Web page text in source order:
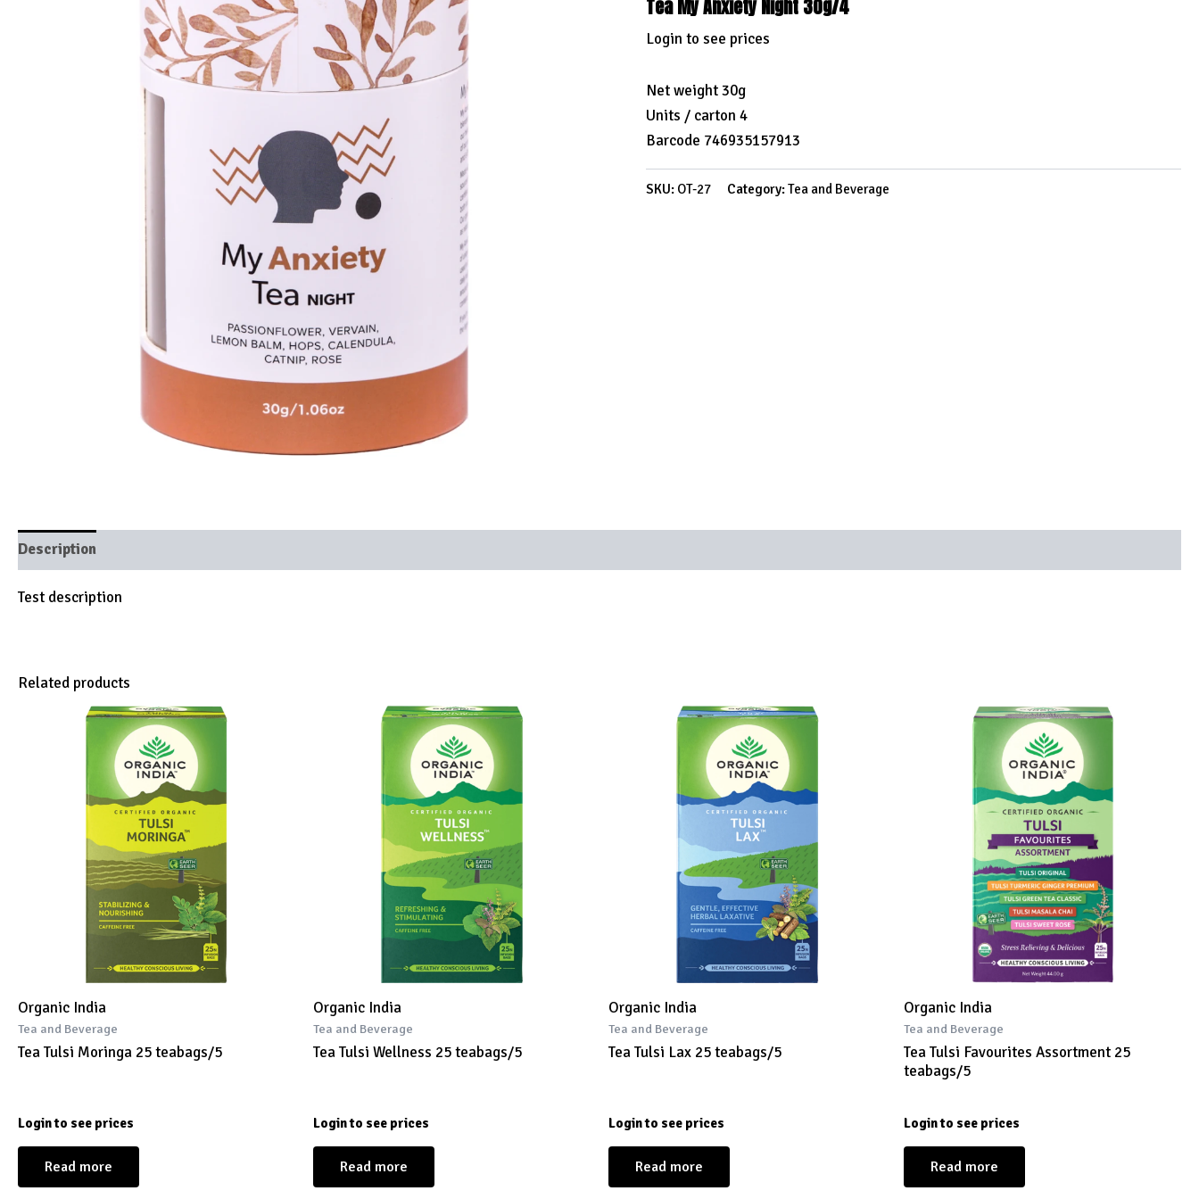
Tea My Anxiety Night 30g/4
Login to see prices
Net weight 30g
Units / carton 4
Barcode 746935157913
SKU: OT-27 Category:Tea and Beverage
Description
Test description
Related products
Organic India
Tea and Beverage
Tea Tulsi Moringa 25 teabags/5
Login to see prices
Read more
Organic India
Tea and Beverage
Tea Tulsi Wellness 25 teabags/5
Login to see prices
Read more
Organic India
Tea and Beverage
Tea Tulsi Lax 25 teabags/5
Login to see prices
Read more
Organic India
Tea and Beverage
Tea Tulsi Favourites Assortment 25
teabags/5
Login to see prices
Read more